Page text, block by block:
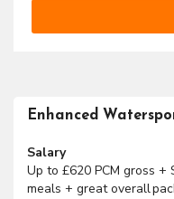
Enhanced
Salary
Up to £620 PCM gross +
meals + great overall